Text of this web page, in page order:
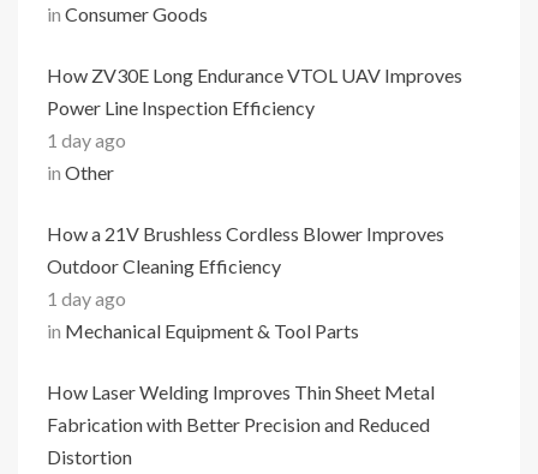
in Consumer Goods
How ZV30E Long Endurance VTOL UAV Improves
Power Line Inspection Efficiency
1 day ago
in Other
How a 21V Brushless Cordless Blower Improves
Outdoor Cleaning Efficiency
1 day ago
in Mechanical Equipment & Tool Parts
How Laser Welding Improves Thin Sheet Metal
Fabrication with Better Precision and Reduced
Distortion